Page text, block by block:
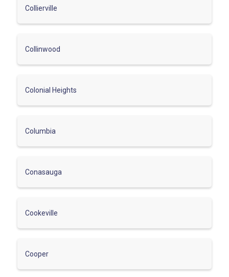
Collierville
Collinwood
Colonial Heights
Columbia
Conasauga
Cookeville
Cooper